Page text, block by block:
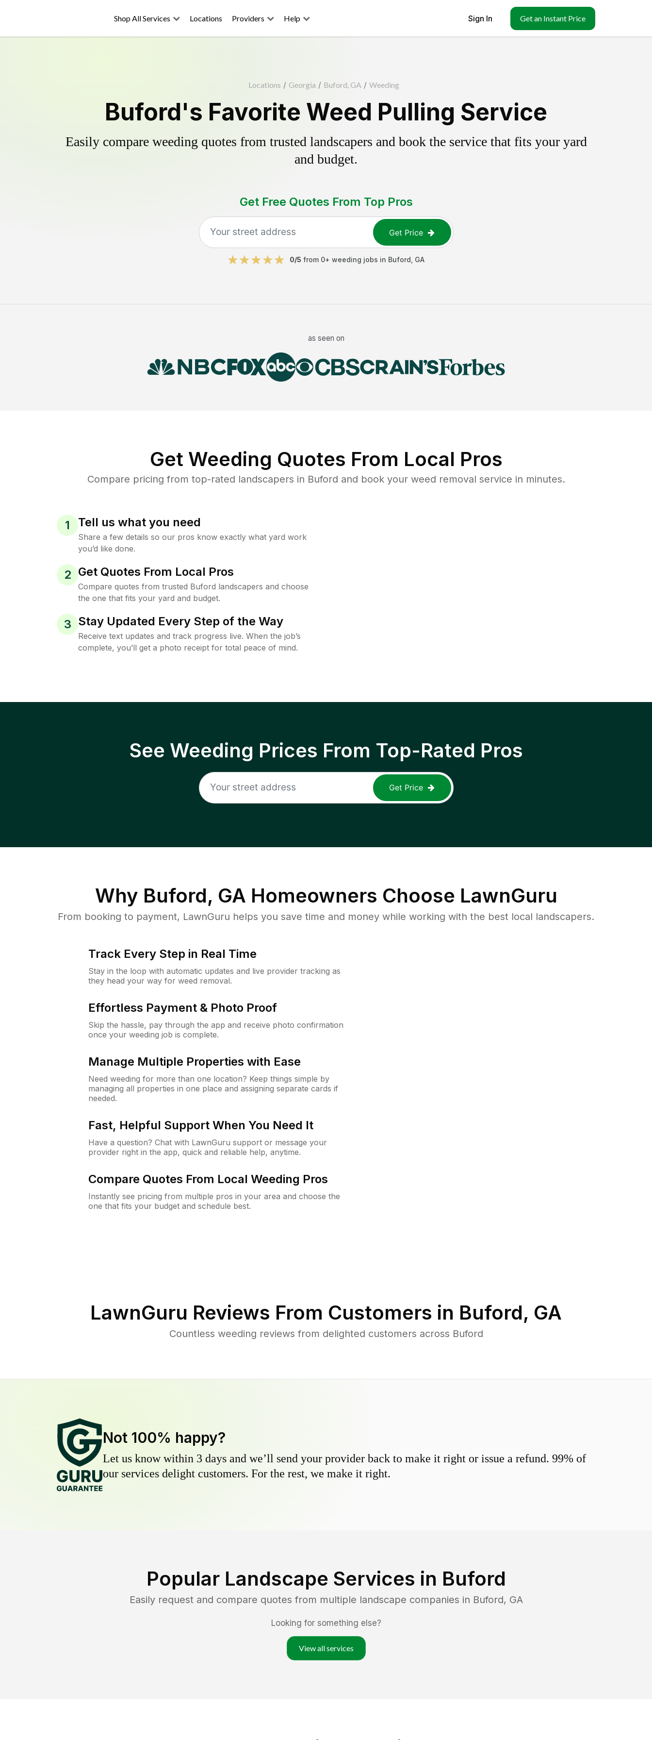
Shop All Services Locations Providers Help Sign In Get an Instant Price
Locations / Georgia / Buford, GA / Weeding
Buford's Favorite Weed Pulling Service
Easily compare weeding quotes from trusted landscapers and book the service that fits your yard
and budget.
Get Free Quotes From Top Pros
Get Price
0/5 from 0+ weeding jobs in Buford GA
as seen on
Get Weeding Quotes From Local Pros
Compare pricing from top-rated landscapers in Buford and book your weed removal service in minutes.
1 Tell us what you need
Share a few details so our pros know exactly what yard work
you’d like done.
2 Get Quotes From Local Pros
Compare quotes from trusted Buford landscapers and choose
the one that fits your yard and budget.
3 Stay Updated Every Step of the Way
Receive text updates and track progress live. When the job’s
complete, you’ll get a photo receipt for total peace of mind.
See Weeding Prices From Top-Rated Pros
Get Price
Why Buford, GA Homeowners Choose LawnGuru
From booking to payment, LawnGuru helps you save time and money while working with the best local landscapers.
Track Every Step in Real Time
Stay in the loop with automatic updates and live provider tracking as
they head your way for weed removal.
Effortless Payment & Photo Proof
Skip the hassle, pay through the app and receive photo confirmation
once your weeding job is complete.
Manage Multiple Properties with Ease
Need weeding for more than one location? Keep things simple by
managing all properties in one place and assigning separate cards if
needed.
Fast, Helpful Support When You Need It
Have a question? Chat with LawnGuru support or message your
provider right in the app, quick and reliable help, anytime.
Compare Quotes From Local Weeding Pros
Instantly see pricing from multiple pros in your area and choose the
one that fits your budget and schedule best.
LawnGuru Reviews From Customers in Buford, GA
Countless weeding reviews from delighted customers across Buford
Not 100% happy?
Let us know within 3 days and we’ll send your provider back to make it right or issue a refund. 99% of
our services delight customers. For the rest, we make it right.
Popular Landscape Services in Buford
Easily request and compare quotes from multiple landscape companies in Buford, GA
Looking for something else?
View all services